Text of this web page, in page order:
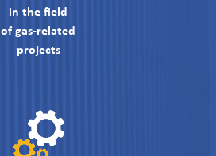
in the field
of gas-related
projects